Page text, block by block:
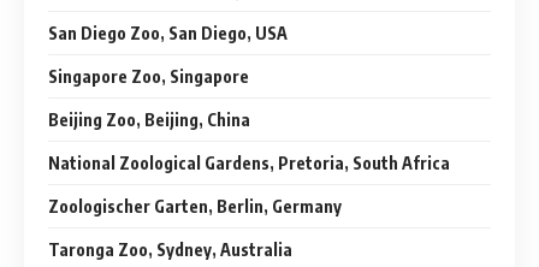
San Diego Zoo, San Diego, USA
Singapore Zoo, Singapore
Beijing Zoo, Beijing, China
National Zoological Gardens, Pretoria, South Africa
Zoologischer Garten, Berlin, Germany
Taronga Zoo, Sydney, Australia